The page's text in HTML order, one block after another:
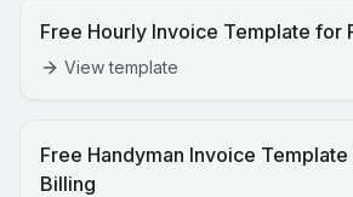
Free Hourly Invoice Template for
View template
Free Handyman Invoice
Billing